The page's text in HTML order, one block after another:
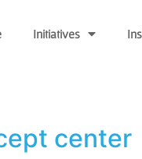
Initiatives
center